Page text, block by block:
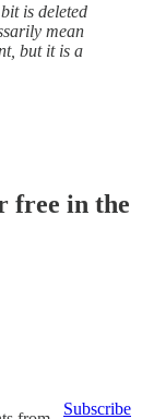
is deleted
mean
but it is a
free in the
Subscribe